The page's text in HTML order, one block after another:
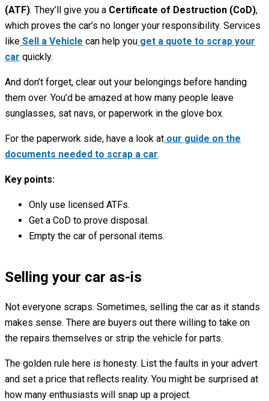
(ATF). They’ll give you a Certificate of Destruction (CoD),
which proves the car’s no longer your responsibility. Services
like Sell a Vehicle can help you get a quote to scrap your
car quickly.
And don’t forget, clear out your belongings before handing
them over. You’d be amazed at how many people leave
sunglasses, sat navs, or paperwork in the glove box.
For the paperwork side, have a look at our guide on the
documents needed to scrap a car.
Key points:
Only use licensed ATFs.
Get a CoD to prove disposal.
Empty the car of personal items.
Selling your car as-is
Not everyone scraps. Sometimes, selling the car as it stands
makes sense. There are buyers out there willing to take on
the repairs themselves or strip the vehicle for parts.
The golden rule here is honesty. List the faults in your advert
and set a price that reflects reality. You might be surprised at
how many enthusiasts will snap up a project.